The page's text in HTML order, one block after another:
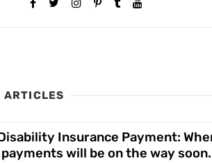
ARTICLES
Insurance Payment:
payments will be on the way